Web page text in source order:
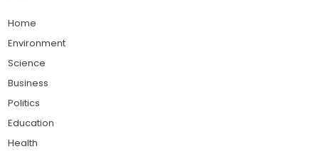
Home
Environment
Science
Business
Politics
Education
Health